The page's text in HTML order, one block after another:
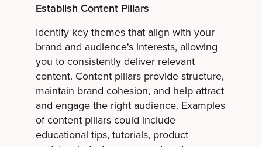
Establish Content Pillars
Identify key themes that align with your
brand and audience's interests, allowing
you to consistently deliver relevant
content. Content pillars provide structure,
maintain brand cohesion, and help attract
and engage the right audience. Examples
of content pillars could include
educational tips, tutorials, product